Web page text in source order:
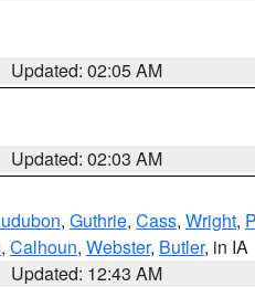
Updated: 02:05 AM
Updated: 02:03 AM
, Guthrie, Cass, Wright,
, Calhoun, Webster, Butler, in IA
Updated: 12:43 AM